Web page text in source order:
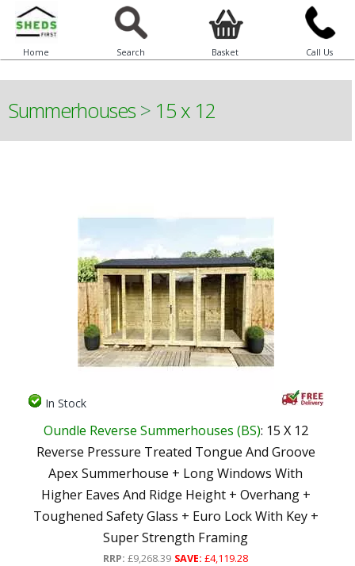
Home Search Basket Call Us
Summerhouses > 15 x 12
In Stock
Oundle Reverse Summerhouses (BS): 15 X 12
Reverse Pressure Treated Tongue And Groove
Apex Summerhouse + Long Windows With
Higher Eaves And Ridge Height + Overhang +
Toughened Safety Glass + Euro Lock With Key +
Super Strength Framing
RRP: £9,268.39 SAVE: £4,119.28